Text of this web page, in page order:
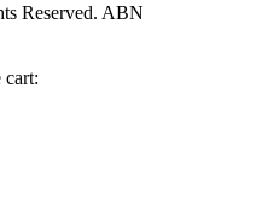
Reserved. ABN
cart: